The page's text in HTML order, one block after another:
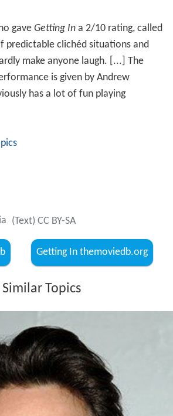
gave Getting Ina 2/10 rating, called
predictable clichéd situations and
make anyone laugh. [...] The
is given by Andrew
has a lot of fun playing
(Text) CC BY-SA
Getting In themoviedb.org
Similar Topics